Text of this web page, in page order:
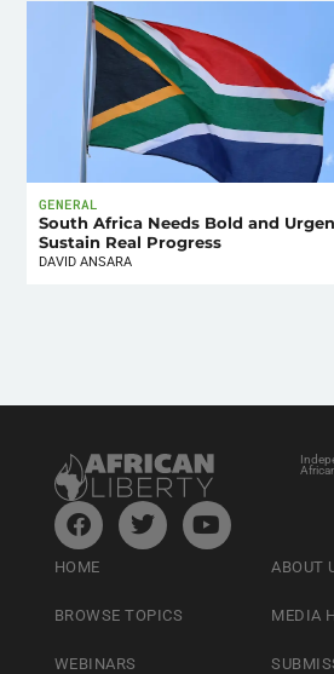
GENERAL
South Africa Needs Bold and
Sustain Real Progress
DAVID ANSARA
HOME
BROWSE TOPICS
WEBINARS
ABOUT
MEDIA